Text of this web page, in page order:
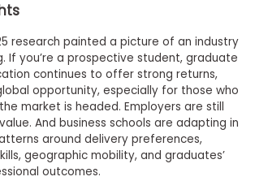
research painted a picture of an industry
If you’re a prospective student, graduate
continues to offer strong returns,
opportunity, especially for those who
market is headed. Employers are still
And business schools are adapting in
around delivery preferences,
geographic mobility, and graduates’
outcomes.